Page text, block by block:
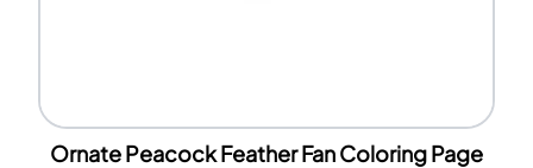
Ornate Peacock Feather Fan Coloring Page